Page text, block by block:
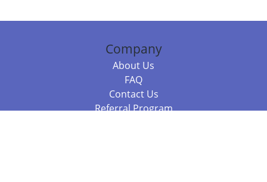
Company
About Us
FAQ
Contact Us
Referral Program